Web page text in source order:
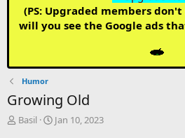
(PS: Upgraded members
will you see the Google ads
Humor
Growing Old
T
Basil
S
Jan 10, 2023